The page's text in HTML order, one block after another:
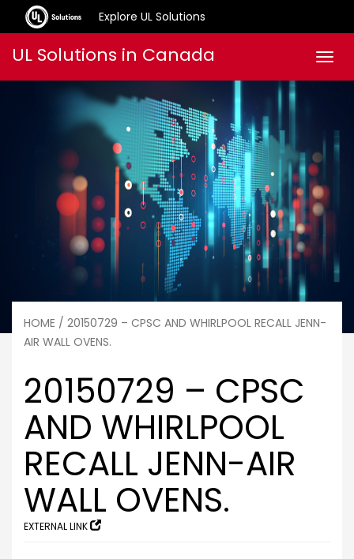
Explore UL Solutions
UL Solutions in Canada
HOME / 20150729 – CPSC AND WHIRLPOOL RECALL JENN-
AIR WALL OVENS.
20150729 – CPSC
AND WHIRLPOOL
RECALL JENN-AIR
WALL OVENS.
EXTERNAL LINK